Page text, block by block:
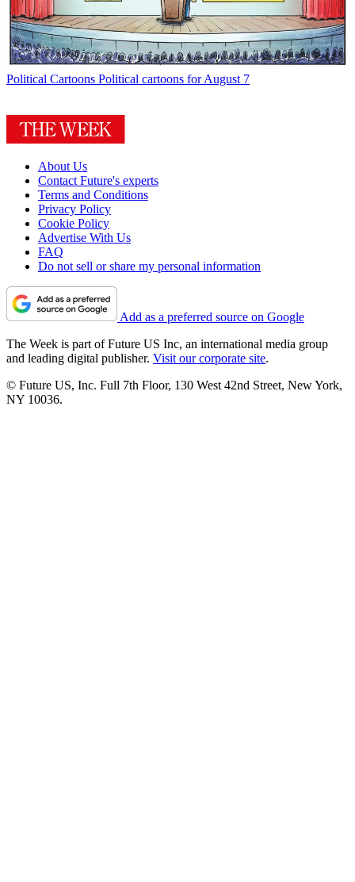
Political Cartoons Political cartoons for August 7
About Us
Contact Future's experts
Terms and Conditions
Privacy Policy
Cookie Policy
Advertise With Us
FAQ
Do not sell or share my personal information
Add as a preferred source on Google
The Week is part of Future US Inc, an international media group
and leading digital publisher. Visit our corporate site.
© Future US, Inc. Full 7th Floor, 130 West 42nd Street, New York,
NY 10036.